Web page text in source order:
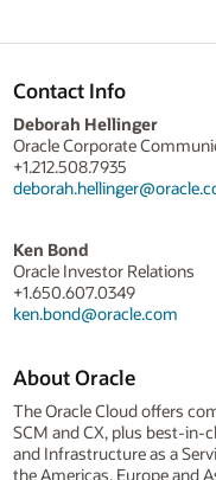
Contact Info
Deborah Hellinger
Oracle Corporate
+1.212.508.7935
Ken Bond
Oracle Investor Relations
+1.650.607.0349
ken.bond@oracle.com
About Oracle
The Oracle Cloud offers
SCM and CX, plus best-in-
and Infrastructure as a
the Americas, Europe and